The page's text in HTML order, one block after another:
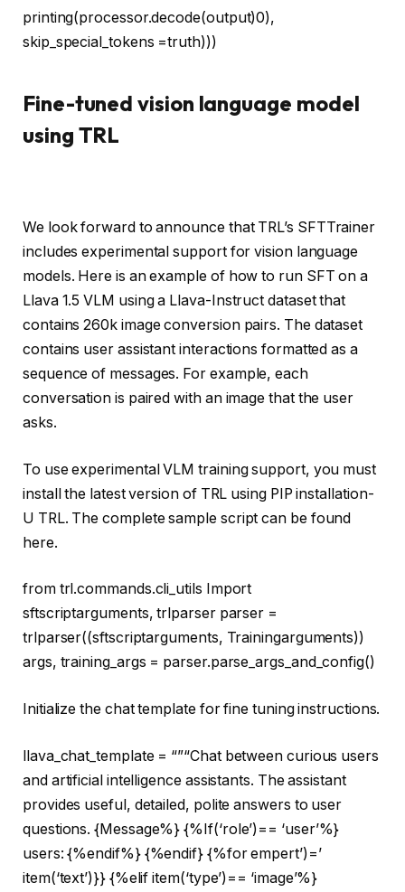
printing(processor.decode(output)0),
skip_special_tokens =truth)))
Fine-tuned vision language model
using TRL
We look forward to announce that TRL’s SFTTrainer
includes experimental support for vision language
models. Here is an example of how to run SFT on a
Llava 1.5 VLM using a Llava-Instruct dataset that
contains 260k image conversion pairs. The dataset
contains user assistant interactions formatted as a
sequence of messages. For example, each
conversation is paired with an image that the user
asks.
To use experimental VLM training support, you must
install the latest version of TRL using PIP installation-
U TRL. The complete sample script can be found
here.
fromtrl.commands.cli_utils Import
sftscriptarguments, trlparser parser =
trlparser((sftscriptarguments, Trainingarguments))
args, training_args = parser.parse_args_and_config()
Initialize the chat template for fine tuning instructions.
llava_chat_template = “”“Chat between curious users
and artificial intelligence assistants. The assistant
provides useful, detailed, polite answers to user
questions. {Message%} {%If(‘role’)== ‘user’%}
users: {%endif%} {%endif} {%for empert’)=’
item(‘text’)}} {%elif item(‘type’)== ‘image’%}